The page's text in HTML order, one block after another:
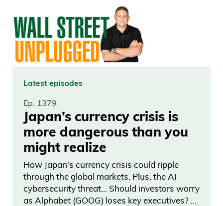
regulated by both the FCC and FINRA
and they’re directly or indirectly, building
the platform, identifying individual objects
in the art market that are appreciating at
team in the art market to understand
how the market overall is performing,
then how individual artist markets are
performing. It’s a hard business. On one
side, you’re an issuer securitizing these
objects. On the other side, you’re an
asset manager, figuring out which
Latest episodes
Ep. 1379
Japan’s currency crisis is
more dangerous than you
might realize
How Japan's currency crisis could ripple
through the global markets. Plus, the AI
cybersecurity threat… Should investors worry
as Alphabet (GOOG) loses key executives? …